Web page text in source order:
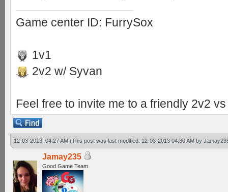
Game center ID: FurrySox
1v1
2v2 w/ Syvan
Feel free to invite me to a friendly 2v2
12-03-2013, 04:27 AM (This post was last modified: 12-03-2013 04:30 AM by
Jamay235
Good Game Team